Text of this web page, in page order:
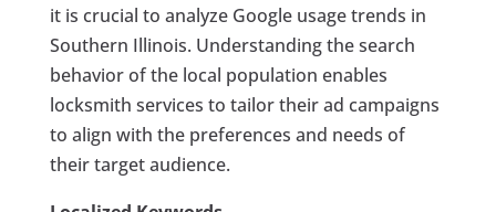
it is crucial to analyze Google usage trends in
Southern Illinois. Understanding the search
behavior of the local population enables
locksmith services to tailor their ad campaigns
to align with the preferences and needs of
their target audience.